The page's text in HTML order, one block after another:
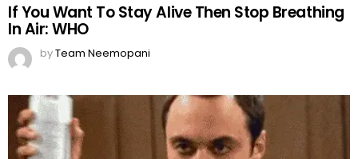
If You Want To Stay Alive Then Stop Breathing
In Air: WHO
byTeam Neemopani